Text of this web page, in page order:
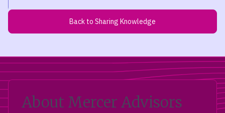
Back to Sharing Knowledge
About Mercer Advisors